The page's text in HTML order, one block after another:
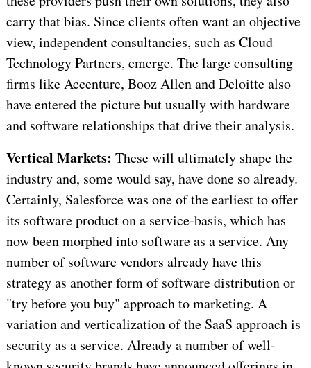
carry that bias. Since clients often want an objective
view, independent consultancies, such as Cloud
Technology Partners, emerge. The large consulting
firms like Accenture, Booz Allen and Deloitte also
have entered the picture but usually with hardware
and software relationships that drive their analysis.
Vertical Markets: These will ultimately shape the
industry and, some would say, have done so already.
Certainly, Salesforce was one of the earliest to offer
its software product on a service-basis, which has
now been morphed into software as a service. Any
number of software vendors already have this
strategy as another form of software distribution or
"try before you buy" approach to marketing. A
variation and verticalization of the SaaS approach is
security as a service. Already a number of well-